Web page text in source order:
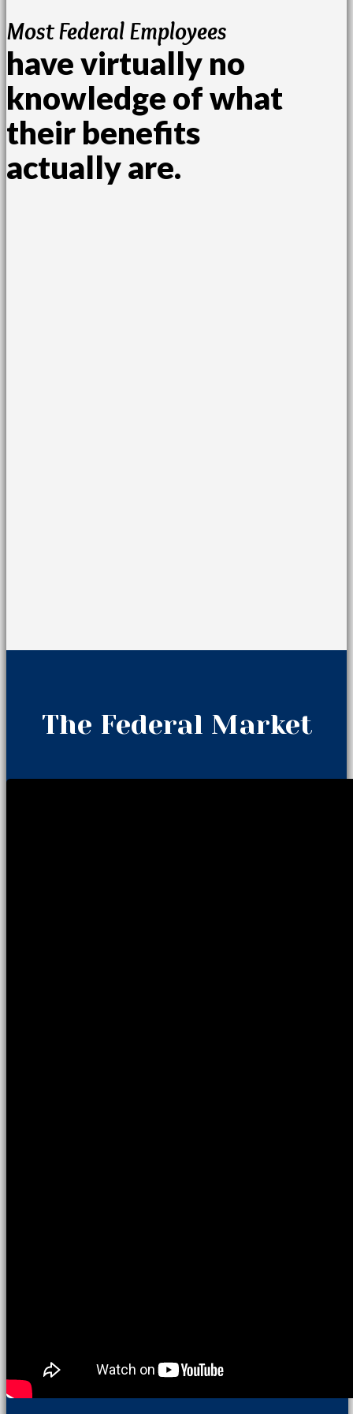
Most Federal Employees
have virtually no
knowledge of what
their benefits
actually are.
The Federal Market